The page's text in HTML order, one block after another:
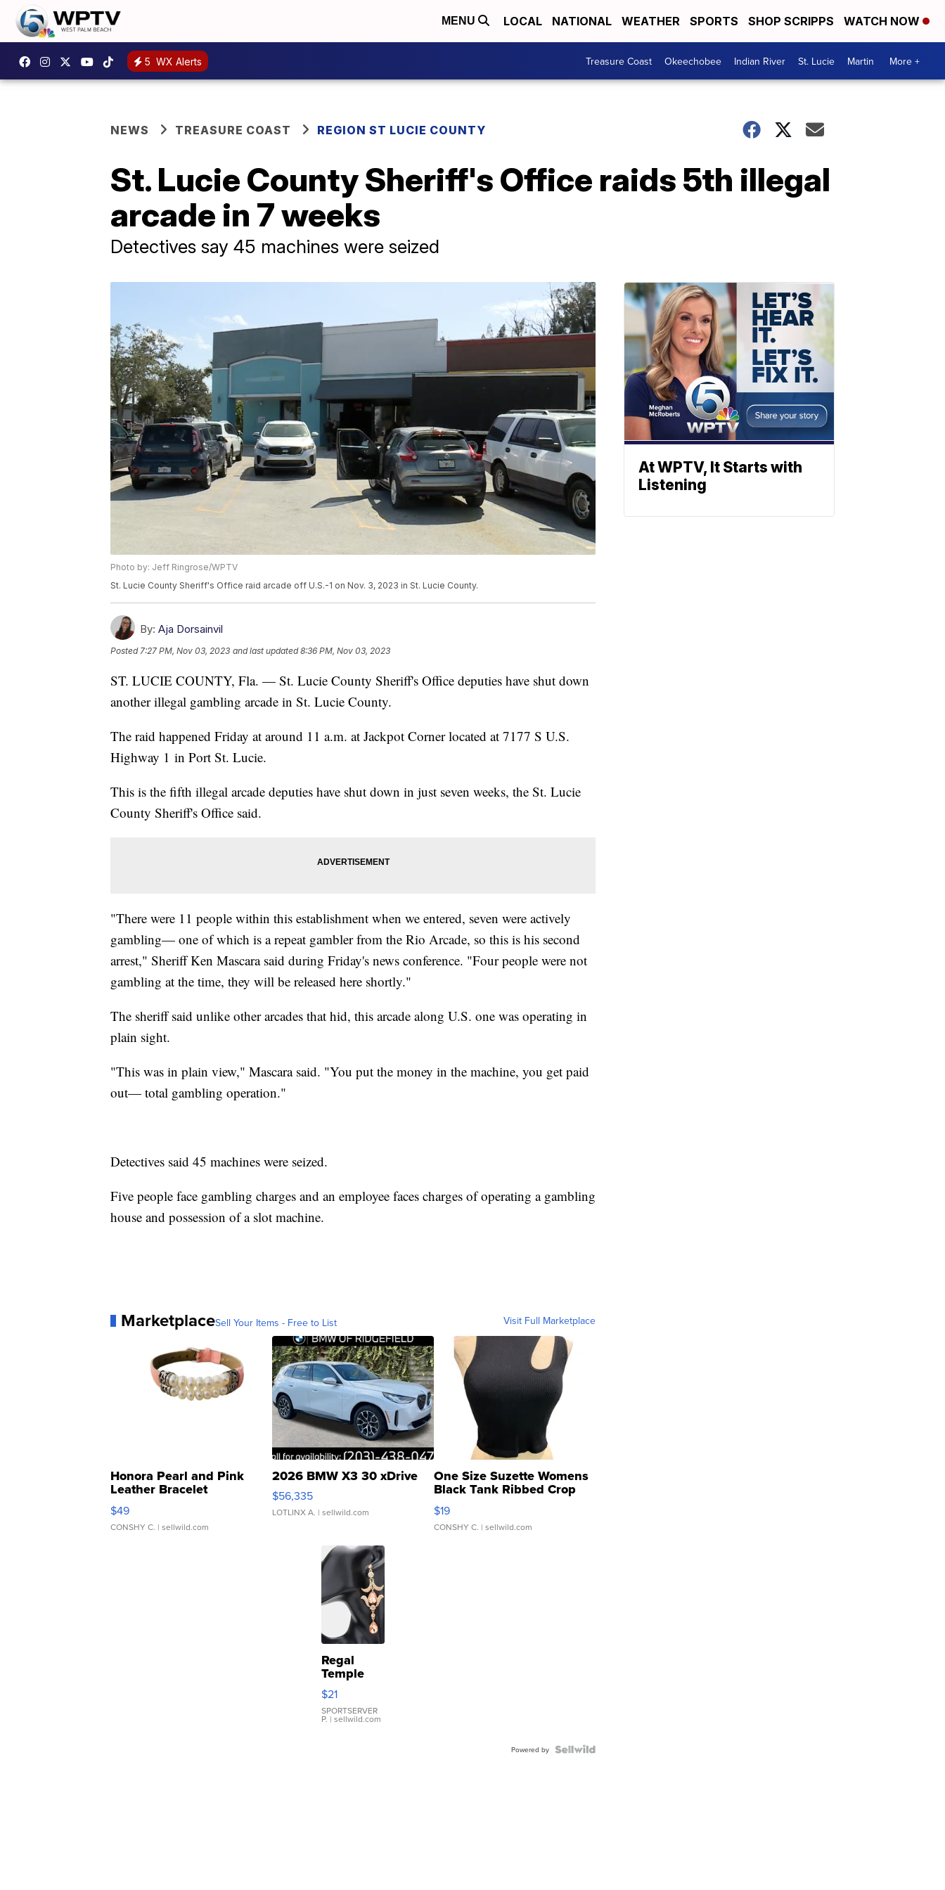
MENU LOCAL NATIONAL WEATHER SPORTS SHOP SCRIPPS WATCH NOW
5 WX Alerts Treasure Coast Okeechobee Indian River St. Lucie Martin More +
NEWS TREASURE COAST REGION ST LUCIE COUNTY
St. Lucie County Sheriff's Office raids 5th illegal
arcade in 7 weeks
Detectives say 45 machines were seized
Photo by: Jeff Ringrose/WPTV
St. Lucie County Sheriff's Office raid arcade off U.S.-1 on Nov. 3, 2023 in St. Lucie County.
By: Aja Dorsainvil
Posted7:27 PM, Nov 03, 2023 and last updated 8:36 PM, Nov 03, 2023
ST. LUCIE COUNTY, Fla. — St. Lucie County Sheriff's Office deputies have shut down
another illegal gambling arcade in St. Lucie County.
The raid happened Friday at around 11 a.m. at Jackpot Corner located at 7177 S U.S.
Highway 1 in Port St. Lucie.
This is the fifth illegal arcade deputies have shut down in just seven weeks, the St. Lucie
County Sheriff's Office said.
"There were 11 people within this establishment when we entered, seven were actively
gambling— one of which is a repeat gambler from the Rio Arcade, so this is his second
arrest," Sheriff Ken Mascara said during Friday's news conference. "Four people were not
gambling at the time, they will be released here shortly."
The sheriff said unlike other arcades that hid, this arcade along U.S. one was operating in
plain sight.
"This was in plain view," Mascara said. "You put the money in the machine, you get paid
out— total gambling operation."
Detectives said 45 machines were seized.
Five people face gambling charges and an employee faces charges of operating a gambling
house and possession of a slot machine.
MarketplaceSell Your Items - Free to List Visit Full Marketplace
Honora Pearl and Pink
Leather Bracelet
Adjustable Buckle Clo...
$49
CONSHY C. | sellwild.com
2026 BMW X3 30 xDrive
$56,335
LOTLINX A. | sellwild.com
One Size Suzette Womens
Black Tank Ribbed Crop
Asymmetrical ...
$19
CONSHY C. | sellwild.com
Regal
Temple
Droplet
Earrings
$21
SPORTSERVER
P. | sellwild.com
Powered by
At WPTV, It Starts with
Listening